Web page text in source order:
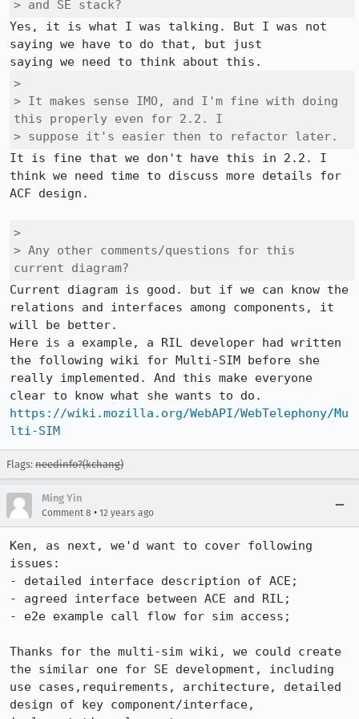
> and SE stack?
Yes, it is what I was talking. But I was not
saying we have to do that, but just
>
> It makes sense IMO, and I'm fine with doing
this properly even for 2.2. I
> suppose it's easier then to refactor later.
It is fine that we don't have this in 2.2. I
think we need time to discuss more details for
ACF design.
>
> Any other comments/questions for this
current diagram?
Current diagram is good. but if we can know the
relations and interfaces among components, it
will be better.
Here is a example, a RIL developer had written
the following wiki for Multi-SIM before she
really implemented. And this make everyone
https://wiki.mozilla.org/WebAPI/WebTelephony/Mu
lti-SIM
Flags: needinfo?(kchang)
Ming Yin
Comment 8 • 12 years ago
Ken, as next, we'd want to cover following
issues:
- detailed interface description of ACE;
- agreed interface between ACE and RIL;
- e2e example call flow for sim access;
Thanks for the multi-sim wiki, we could create
the similar one for SE development, including
use cases,requirements, architecture, detailed
design of key component/interface,